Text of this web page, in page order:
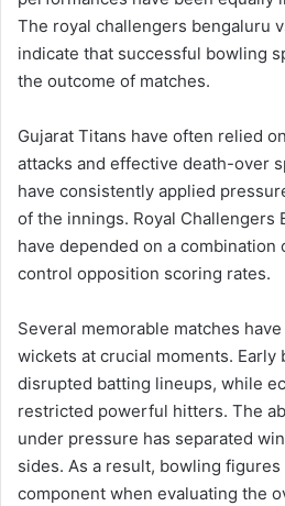
The royal challengers bengaluru
indicate that successful bowling
the outcome of matches.
Gujarat Titans have often relied
attacks and effective death-over
have consistently applied
of the innings. Royal Challengers
have depended on a combination
control opposition scoring rates.
Several memorable matches
wickets at crucial moments. Early
disrupted batting lineups, while
restricted powerful hitters. The
under pressure has separated
sides. As a result, bowling
component when evaluating the